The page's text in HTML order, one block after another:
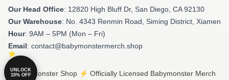
Our Head Office: 12820 High Bluff Dr, San Diego, CA 92130
Our Warehouse: No. 4343 Renmin Road, Siming District, Xiamen
Hour: 9AM – 5PM (Mon – Fri)
Email: contact@babymonstermerch.shop
© Babymonster Shop ⚡️ Officially Licensed Babymonster Merch
UNLOCK
10% OFF